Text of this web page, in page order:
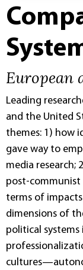
European
Leading
and the United
themes: 1) how
gave way to
media research;
post-communist
terms of
dimensions of
political systems